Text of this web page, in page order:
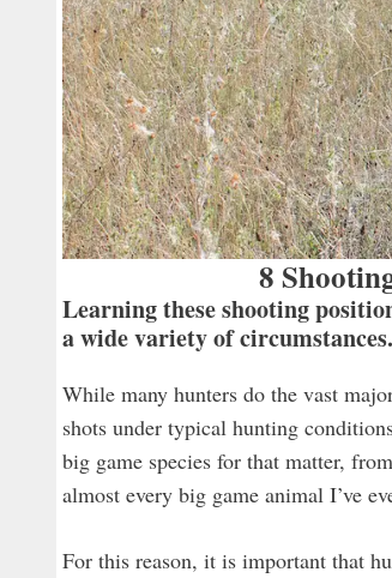
8
Learning these shooting
a wide variety of circumstances.
While many hunters do the vast
shots under typical hunting
big game species for that matter,
almost every big game animal I’ve
For this reason, it is important that